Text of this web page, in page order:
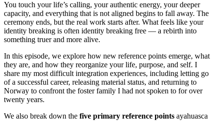
You touch your life’s calling, your authentic energy, your deeper
capacity, and everything that is not aligned begins to fall away. The
ceremony ends, but the real work starts after. What feels like your
identity breaking is often identity breaking free — a rebirth into
something truer and more alive.
In this episode, we explore how new reference points emerge, what
they are, and how they reorganize your life, purpose, and self. I
share my most difficult integration experiences, including letting go
of a successful career, releasing material status, and returning to
Norway to confront the foster family I had not spoken to for over
twenty years.
We also break down the five primary reference points ayahuasca